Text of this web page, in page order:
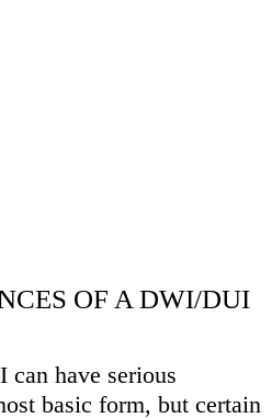
OF A DWI/DUI
have serious
basic form, but certain